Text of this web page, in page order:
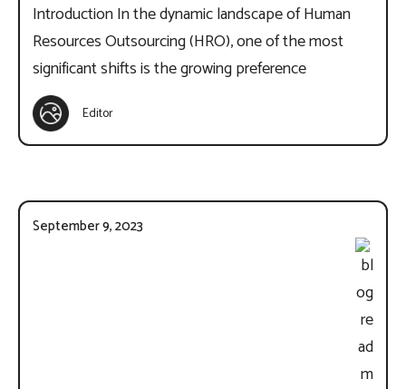
Introduction In the dynamic landscape of Human
Resources Outsourcing (HRO), one of the most
significant shifts is the growing preference
Editor
September 9, 2023